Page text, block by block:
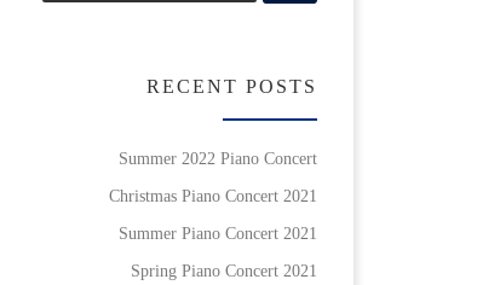
RECENT POSTS
Summer 2022 Piano Concert
Christmas Piano Concert 2021
Summer Piano Concert 2021
Spring Piano Concert 2021